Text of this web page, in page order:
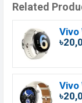
Related
Vivo
Vivo